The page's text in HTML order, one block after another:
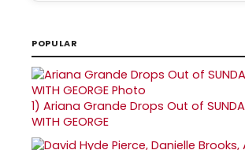
POPULAR
1) Ariana Grande Drops Out of
WITH GEORGE